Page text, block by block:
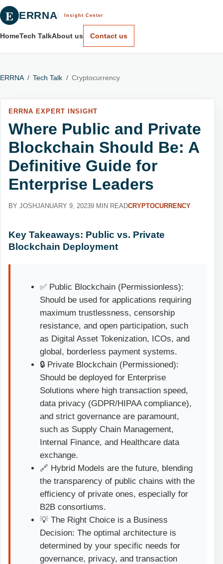
E ERRNA Insight Center
HomeTech TalkAbout us Contact us
ERRNA / Tech Talk / Cryptocurrency
ERRNA EXPERT INSIGHT
Where Public and Private
Blockchain Should Be: A
Definitive Guide for
Enterprise Leaders
BY JOSHJANUARY 9, 20239 MIN READCRYPTOCURRENCY
Key Takeaways: Public vs. Private
Blockchain Deployment
✅ Public Blockchain (Permissionless):
Should be used for applications requiring
maximum trustlessness, censorship
resistance, and open participation, such
as Digital Asset Tokenization, ICOs, and
global, borderless payment systems.
🔒 Private Blockchain (Permissioned):
Should be deployed for Enterprise
Solutions where high transaction speed,
data privacy (GDPR/HIPAA compliance),
and strict governance are paramount,
such as Supply Chain Management,
Internal Finance, and Healthcare data
exchange.
🔗 Hybrid Models are the future, blending
the transparency of public chains with the
efficiency of private ones, especially for
B2B consortiums.
💡 The Right Choice is a Business
Decision: The optimal architecture is
determined by your specific needs for
governance, privacy, and transaction